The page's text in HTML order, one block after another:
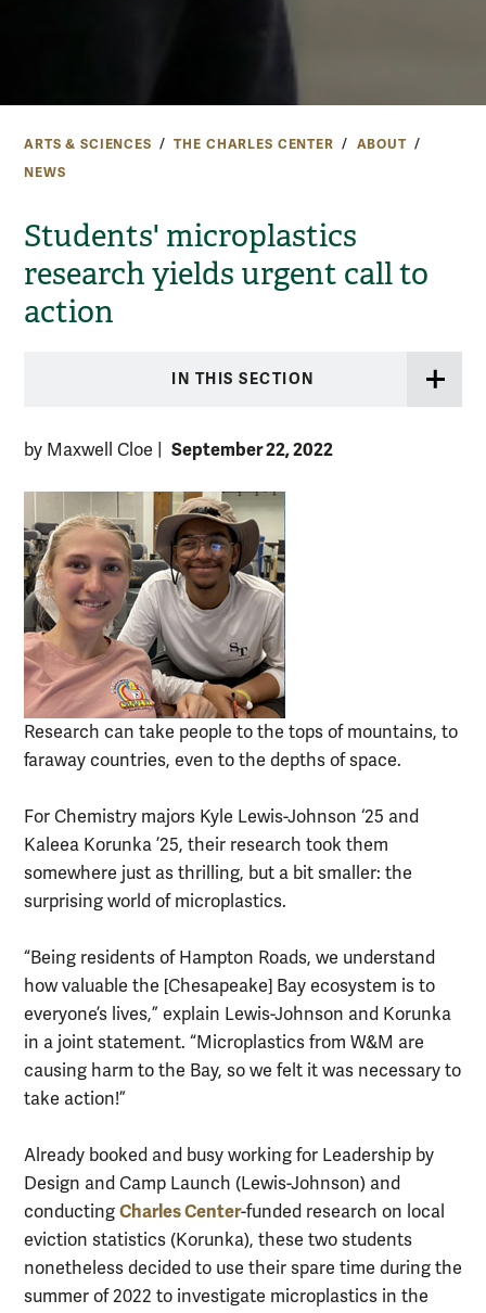
ARTS & SCIENCES THE CHARLES CENTER
ABOUT
NEWS
Students' microplastics
research yields urgent call to
action
IN THIS SECTION
by Maxwell Cloe September 22, 2022
Research can take people to the tops of mountains, to
faraway countries, even to the depths of space.
For Chemistry majors Kyle Lewis-Johnson ‘25 and
Kaleea Korunka ’25, their research took them
somewhere just as thrilling, but a bit smaller: the
surprising world of microplastics.
“Being residents of Hampton Roads, we understand
how valuable the [Chesapeake] Bay ecosystem is to
everyone’s lives,” explain Lewis-Johnson and Korunka
in a joint statement. “Microplastics from W&M are
causing harm to the Bay, so we felt it was necessary to
take action!”
Already booked and busy working for Leadership by
Design and Camp Launch (Lewis-Johnson) and
conducting Charles Center-funded research on local
eviction statistics (Korunka), these two students
nonetheless decided to use their spare time during the
summer of 2022 to investigate microplastics in the